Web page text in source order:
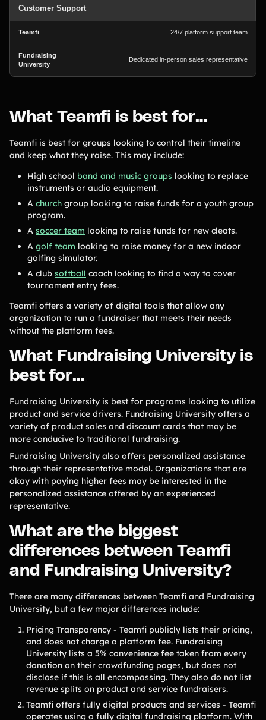
Customer Support
24/7 platform support team
Dedicated in-person sales representative
What Teamfi is best for…
Teamfi is best for groups looking to control their timeline
and keep what they raise. This may include:
High school band and music groups looking to replace
instruments or audio equipment.
A church group looking to raise funds for a youth group
program.
A soccer team looking to raise funds for new cleats.
A golf team looking to raise money for a new indoor
golfing simulator.
A club softball coach looking to find a way to cover
tournament entry fees.
Teamfi offers a variety of digital tools that allow any
organization to run a fundraiser that meets their needs
without the platform fees.
What Fundraising University is
best for…
Fundraising University is best for programs looking to utilize
product and service drivers. Fundraising University offers a
variety of product sales and discount cards that may be
more conducive to traditional fundraising.
Fundraising University also offers personalized assistance
through their representative model. Organizations that are
okay with paying higher fees may be interested in the
personalized assistance offered by an experienced
representative.
What are the biggest
differences between Teamfi
and Fundraising University?
There are many differences between Teamfi and Fundraising
University, but a few major differences include:
Pricing Transparency - Teamfi publicly lists their pricing,
and does not charge a platform fee. Fundraising
University lists a 5% convenience fee taken from every
donation on their crowdfunding pages, but does not
disclose if this is all encompassing. They also do not list
revenue splits on product and service fundraisers.
Teamfi offers fully digital products and services - Teamfi
operates using a fully digital fundraising platform. With